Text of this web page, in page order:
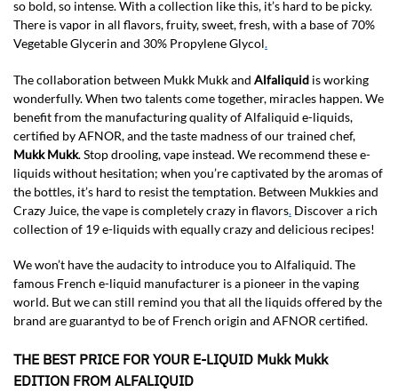
so bold, so intense. With a collection like this, it’s hard to be picky.
There is vapor in all flavors, fruity, sweet, fresh, with a base of 70%
Vegetable Glycerin and 30% Propylene Glycol.
The collaboration between Mukk Mukk and Alfaliquid is working
wonderfully. When two talents come together, miracles happen. We
benefit from the manufacturing quality of Alfaliquid e-liquids,
certified by AFNOR, and the taste madness of our trained chef,
Mukk Mukk. Stop drooling, vape instead. We recommend these e-
liquids without hesitation; when you’re captivated by the aromas of
the bottles, it’s hard to resist the temptation. Between Mukkies and
Crazy Juice, the vape is completely crazy in flavors. Discover a rich
collection of 19 e-liquids with equally crazy and delicious recipes!
We won’t have the audacity to introduce you to Alfaliquid. The
famous French e-liquid manufacturer is a pioneer in the vaping
world. But we can still remind you that all the liquids offered by the
brand are guarantyd to be of French origin and AFNOR certified.
THE BEST PRICE FOR YOUR E-LIQUID Mukk Mukk
EDITION FROM ALFALIQUID